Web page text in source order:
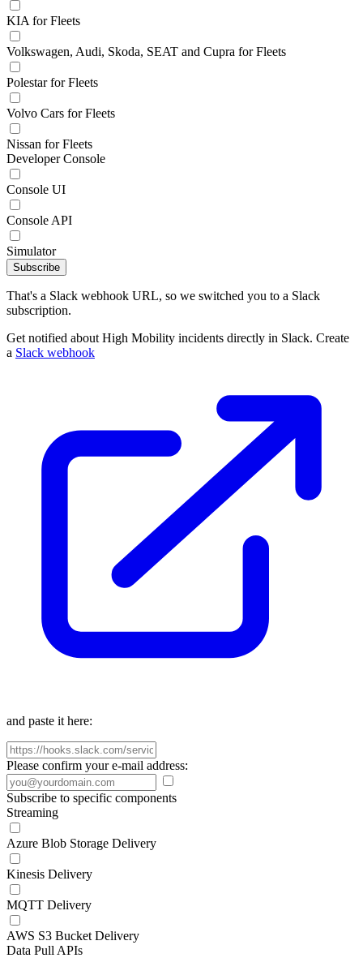
KIA for Fleets
Volkswagen, Audi, Skoda, SEAT and Cupra for Fleets
Polestar for Fleets
Volvo Cars for Fleets
Nissan for Fleets
Developer Console
Console UI
Console API
Simulator
Subscribe
That's a Slack webhook URL, so we switched you to a Slack
subscription.
Get notified about High Mobility incidents directly in Slack. Create
a Slack webhook
and paste it here:
Please confirm your e-mail address:
Subscribe to specific components
Streaming
Azure Blob Storage Delivery
Kinesis Delivery
MQTT Delivery
AWS S3 Bucket Delivery
Data Pull APIs